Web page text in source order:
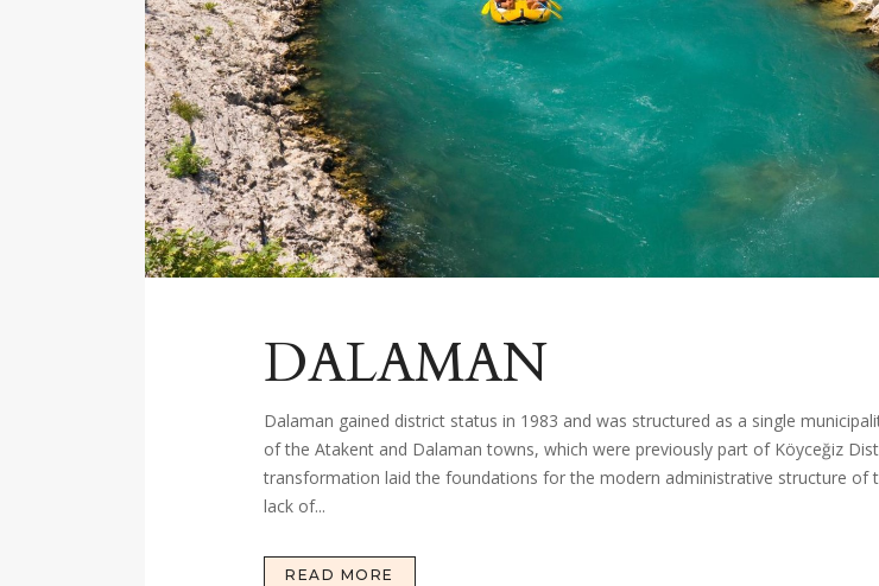
DALAMAN
Dalaman gained district status in 1983 and was structured as a single
of the Atakent and Dalaman towns, which were previously part of Köyceğiz
transformation laid the foundations for the modern administrative structure of
lack of...
READ MORE